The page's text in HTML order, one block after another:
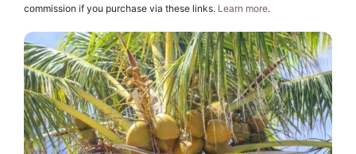
commission if you purchase via these links. Learn more.